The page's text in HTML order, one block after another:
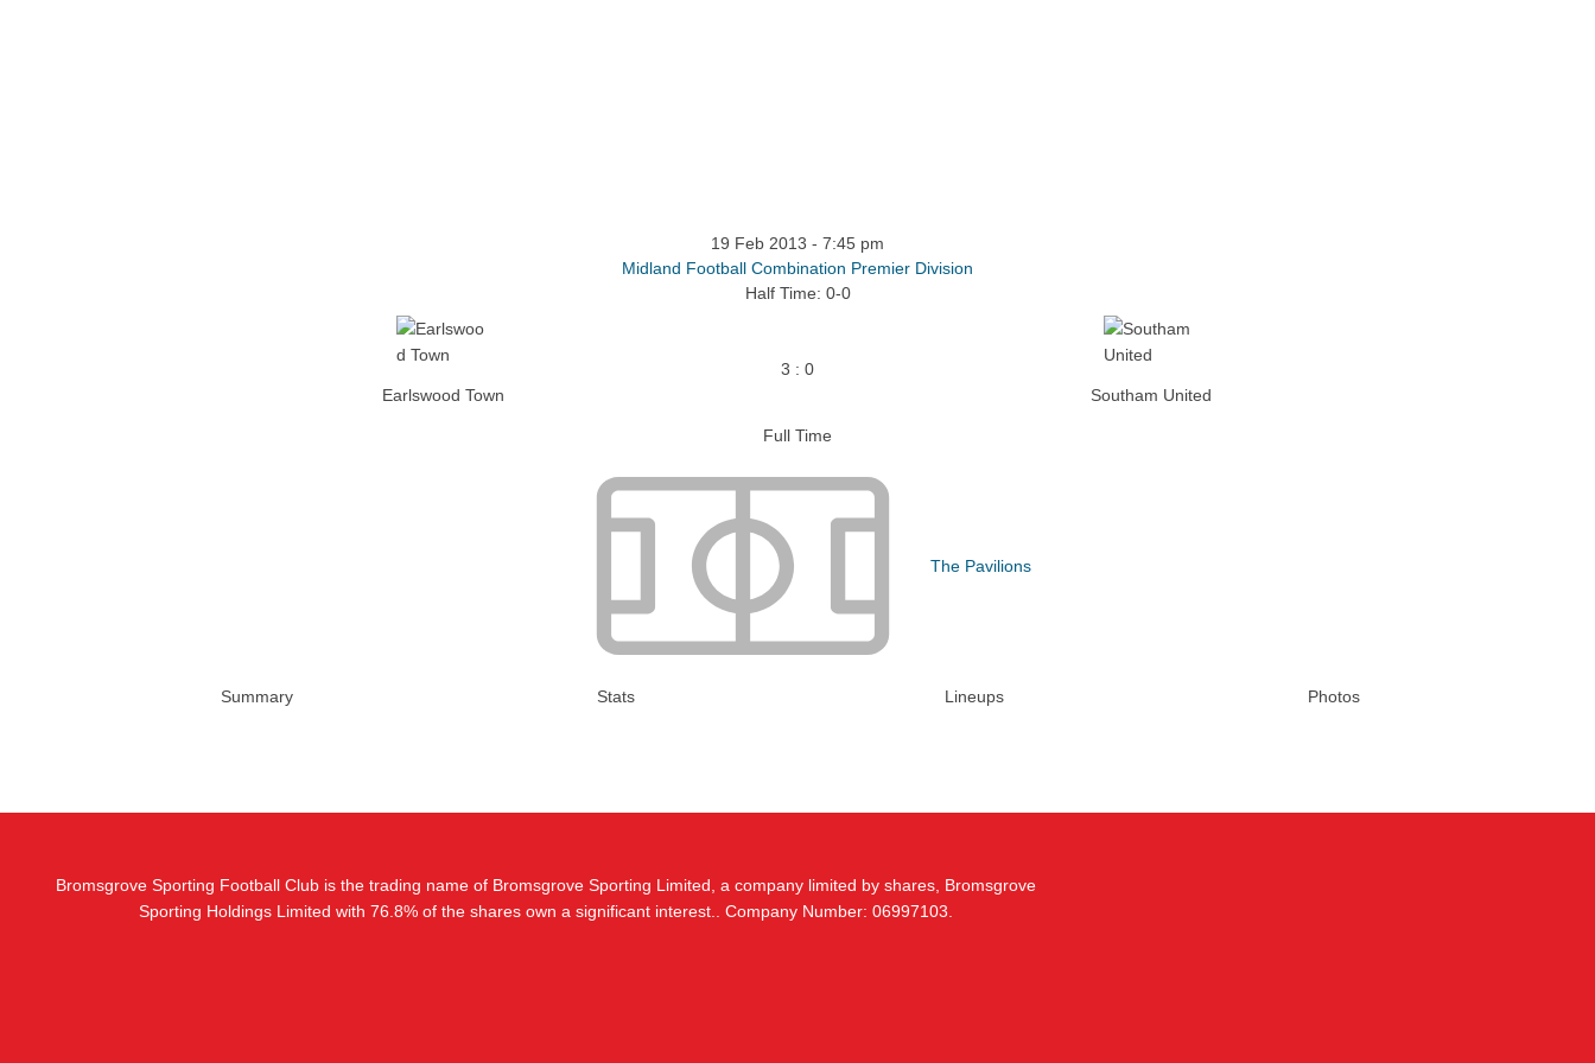
19 Feb 2013 - 7:45 pm
Midland Football Combination Premier Division
Half Time: 0-0
Earlswood Town
3 : 0
Southam United
Full Time
The Pavilions
Summary Stats Lineups Photos
Bromsgrove Sporting Football Club is the trading name of Bromsgrove Sporting Limited, a company limited by shares, Bromsgrove
Sporting Holdings Limited with 76.8% of the shares own a significant interest.. Company Number: 06997103.